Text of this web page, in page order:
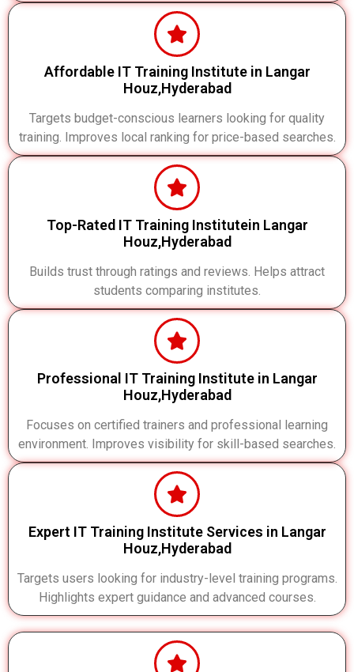
Affordable IT Training Institute in Langar
Houz,Hyderabad
Targets budget-conscious learners looking for quality
training. Improves local ranking for price-based searches.
Top-Rated IT Training Institutein Langar
Houz,Hyderabad
Builds trust through ratings and reviews. Helps attract
students comparing institutes.
Professional IT Training Institute in Langar
Houz,Hyderabad
Focuses on certified trainers and professional learning
environment. Improves visibility for skill-based searches.
Expert IT Training Institute Services in Langar
Houz,Hyderabad
Targets users looking for industry-level training programs.
Highlights expert guidance and advanced courses.